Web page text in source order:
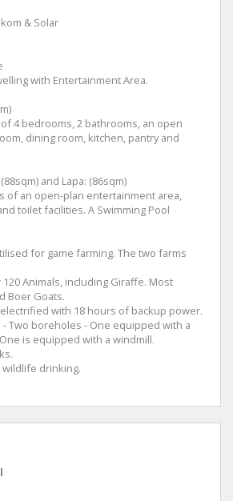
& Solar
with Entertainment Area.
4 bedrooms, 2 bathrooms, an open
dining room, kitchen, pantry and
and Lapa: (86sqm)
of an open-plan entertainment area,
toilet facilities. A Swimming Pool
for game farming. The two farms
Animals, including Giraffe. Most
Boer Goats.
with 18 hours of backup power.
Two boreholes - One equipped with a
is equipped with a windmill.
drinking.